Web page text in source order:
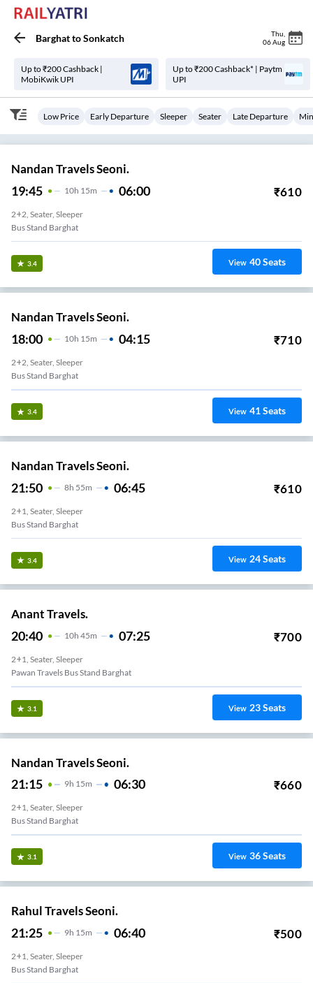
BarghattoSonkatch Thu
06 Aug
Up to ₹200 Cashback |
MobiKwik UPI
Up to ₹200 Cashback* | Paytm
UPI
Low Price Early Departure Sleeper Seater Late Departure
Nandan Travels Seoni.
19:45 10H 15m 06:00 ₹610
2+2, Seater, Sleeper
Bus Stand Barghat
3.4 View 40Seats
Nandan Travels Seoni.
18:00 10H 15m 04:15 ₹710
2+2, Seater, Sleeper
Bus Stand Barghat
3.4 View 41Seats
Nandan Travels Seoni.
21:50 8H 55m 06:45 ₹610
2+1, Seater, Sleeper
Bus Stand Barghat
3.4 View 24Seats
Anant Travels.
20:40 10H 45m 07:25 ₹700
2+1, Seater, Sleeper
Pawan Travels Bus Stand Barghat
3.1 View 23Seats
Nandan Travels Seoni.
21:15 9H 15m 06:30 ₹660
2+1, Seater, Sleeper
Bus Stand Barghat
3.1 View 36Seats
Rahul Travels Seoni.
21:25 9H 15m 06:40 ₹500
2+1, Seater, Sleeper
Bus Stand Barghat